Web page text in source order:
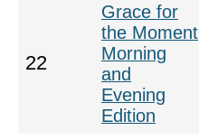
22
Grace for
the Moment
Morning
and
Evening
Edition